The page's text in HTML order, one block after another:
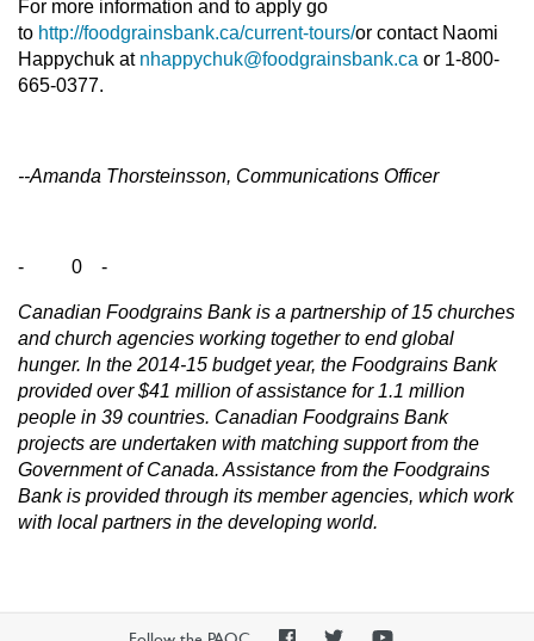
For more information and to apply go
to http://foodgrainsbank.ca/current-tours/or contact Naomi
Happychuk at nhappychuk@foodgrainsbank.ca or 1-800-
665-0377.
--Amanda Thorsteinsson, Communications Officer
- 0 -
Canadian Foodgrains Bank is a partnership of 15 churches
and church agencies working together to end global
hunger. In the 2014-15 budget year, the Foodgrains Bank
provided over $41 million of assistance for 1.1 million
people in 39 countries. Canadian Foodgrains Bank
projects are undertaken with matching support from the
Government of Canada. Assistance from the Foodgrains
Bank is provided through its member agencies, which work
with local partners in the developing world.
PAOCPAOCPAOC